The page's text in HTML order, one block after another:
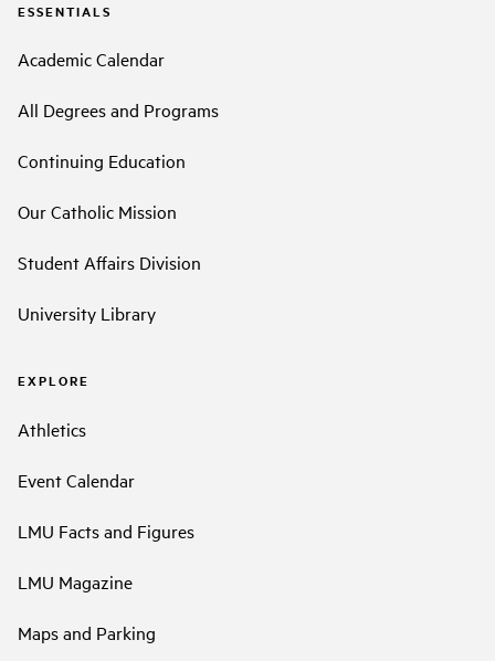
ESSENTIALS
Academic Calendar
All Degrees and Programs
Continuing Education
Our Catholic Mission
Student Affairs Division
University Library
EXPLORE
Athletics
Event Calendar
LMU Facts and Figures
LMU Magazine
Maps and Parking